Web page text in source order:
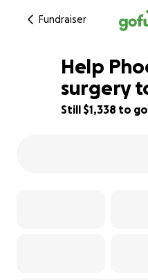
Fundraiser
16% complete
Help
surgery
Still $1,338 to